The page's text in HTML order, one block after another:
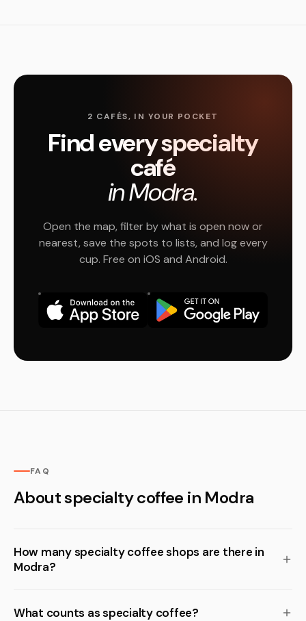
2 CAFÉS, IN YOUR POCKET
Find every specialty
café
in Modra.
Open the map, filter by what is open now or
nearest, save the spots to lists, and log every
cup. Free on iOS and Android.
FAQ
About specialty coffee in Modra
How many specialty coffee shops are there in
Modra?
What counts as specialty coffee?